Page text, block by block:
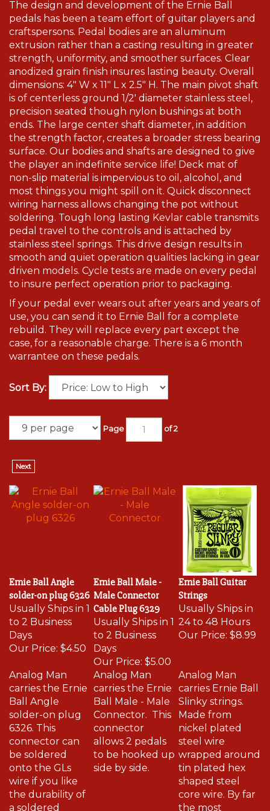
The design and development of the Ernie Ball
pedals has been a team effort of guitar players and
craftspersons. Pedal bodies are an aluminum
extrusion rather than a casting resulting in greater
strength, uniformity, and smoother surfaces. Clear
anodized grain finish insures lasting beauty. Overall
dimensions: 4" W x 11" L x 2.5" H. The main pivot shaft
is of centerless ground 1/2' diameter stainless steel,
precision seated though nylon bushings at both
ends. The large center shaft diameter, in addition
the strength factor, creates a broader stress bearing
surface. Our bodies and shafts are designed to give
the player an indefinite service life! Deck mat of
non-slip material is impervious to oil, alcohol, and
most things you might spill on it. Quick disconnect
wiring harness allows changing the pot without
soldering. Tough long lasting Kevlar cable transmits
pedal travel to the controls and is attached by
stainless steel springs. This drive design results in
smooth and quiet operation qualities lacking in gear
driven models. Cycle tests are made on every pedal
to insure perfect operation prior to packaging.
If your pedal ever wears out after years and years of
use, you can send it to Ernie Ball for a complete
rebuild. They will replace every part except the
case, for a reasonable charge. There is a 6 month
warrantee on these pedals.
Sort By:
Page of 2
Next
Ernie Ball Angle
solder-on plug 6326
Usually Ships in 1
to 2 Business
Days
Our Price:
$4.50
Ernie Ball Male -
Male Connector
Cable Plug 6329
Usually Ships in 1
to 2 Business
Days
Our Price:
$5.00
Ernie Ball Guitar
Strings
Usually Ships in
24 to 48 Hours
Our Price:
$8.99
Analog Man
carries the Ernie
Ball Angle
solder-on plug
6326. This
connector can
be soldered
onto the GLs
wire if you like
the durability of
a soldered
Analog Man
carries the Ernie
Ball Male - Male
Connector. This
connector
allows 2 pedals
to be hooked up
side by side.
Analog Man
carries Ernie Ball
Slinky strings.
Made from
nickel plated
steel wire
wrapped around
tin plated hex
shaped steel
core wire. By far
the most